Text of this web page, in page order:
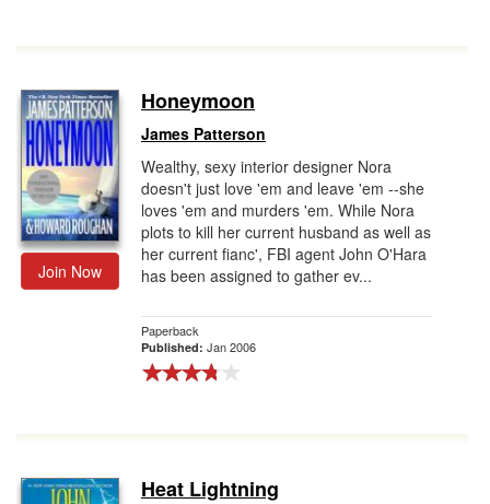
Join Now
Honeymoon
James Patterson
Wealthy, sexy interior designer Nora
doesn't just love 'em and leave 'em --she
loves 'em and murders 'em. While Nora
plots to kill her current husband as well as
her current fianc', FBI agent John O'Hara
has been assigned to gather ev...
Paperback
Published: Jan 2006
Heat Lightning